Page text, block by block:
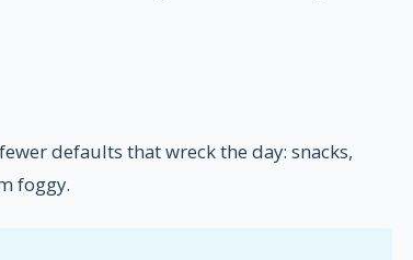
defaults that wreck the day: snacks,
foggy.